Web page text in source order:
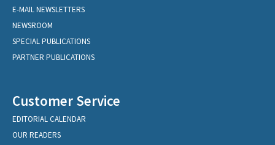
E-MAIL NEWSLETTERS
NEWSROOM
SPECIAL PUBLICATIONS
PARTNER PUBLICATIONS
Customer Service
EDITORIAL CALENDAR
OUR READERS